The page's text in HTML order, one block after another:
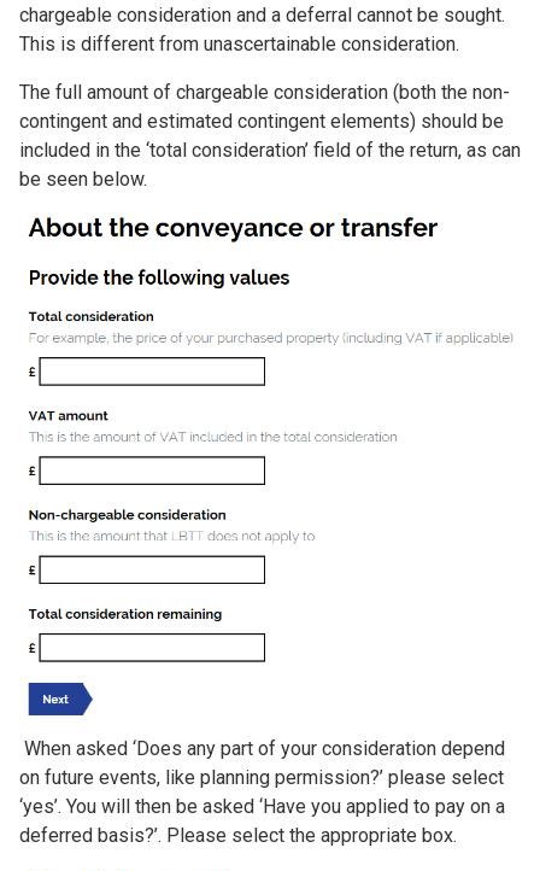
chargeable consideration and a deferral cannot be sought.
This is different from unascertainable consideration.
The full amount of chargeable consideration (both the non-
contingent and estimated contingent elements) should be
included in the ‘total consideration’ field of the return, as can
be seen below.
Image
When asked ‘Does any part of your consideration depend
on future events, like planning permission?’ please select
‘yes’. You will then be asked ‘Have you applied to pay on a
deferred basis?’. Please select the appropriate box.